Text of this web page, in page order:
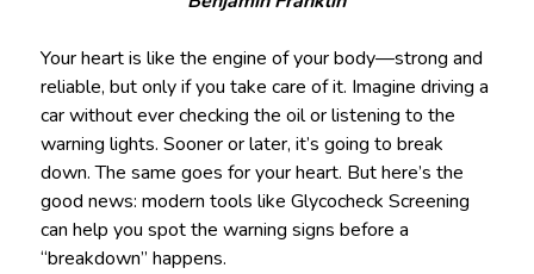
Your heart is like the engine of your body—strong and
reliable, but only if you take care of it. Imagine driving a
car without ever checking the oil or listening to the
warning lights. Sooner or later, it’s going to break
down. The same goes for your heart. But here’s the
good news: modern tools like Glycocheck Screening
can help you spot the warning signs before a
“breakdown” happens.